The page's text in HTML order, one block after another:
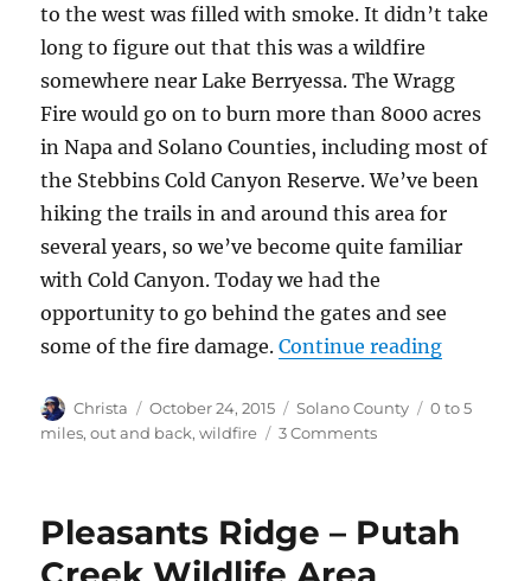
to the west was filled with smoke. It didn’t take
long to figure out that this was a wildfire
somewhere near Lake Berryessa. The Wragg
Fire would go on to burn more than 8000 acres
in Napa and Solano Counties, including most of
the Stebbins Cold Canyon Reserve. We’ve been
hiking the trails in and around this area for
several years, so we’ve become quite familiar
with Cold Canyon. Today we had the
opportunity to go behind the gates and see
some of the fire damage.Continue reading
Author
Christa
Posted
on
October 24, 2015 Categories
Solano County Tags
0 to 5
miles,out and back,wildfire 3 Comments
after
Pleasants Ridge – Putah